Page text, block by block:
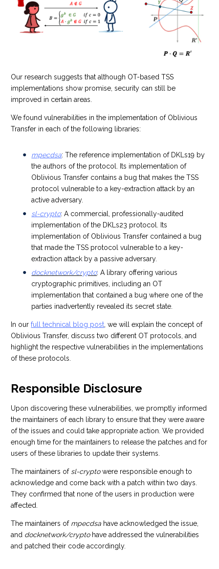
Our research suggests that although OT-based TSS
implementations show promise, security can still be
improved in certain areas.
We found vulnerabilities in the implementation of Oblivious
Transfer in each of the following libraries:
mpecdsa: The reference implementation of DKLs19 by
the authors of the protocol. Its implementation of
Oblivious Transfer contains a bug that makes the TSS
protocol vulnerable to a key-extraction attack by an
active adversary.
sl-crypto:A commercial, professionally-audited
implementation of the DKLs23 protocol. Its
implementation of Oblivious Transfer contained a bug
that made the TSS protocol vulnerable to a key-
extraction attack by a passive adversary.
docknetwork/crypto: A library offering various
cryptographic primitives, including an OT
implementation that contained a bug where one of the
parties inadvertently revealed its secret state.
In ourfull technical blog post, we will explain the concept of
Oblivious Transfer, discuss two different OT protocols, and
highlight the respective vulnerabilities in the implementations
of these protocols.
Responsible Disclosure
Upon discovering these vulnerabilities, we promptly informed
the maintainers of each library to ensure that they were aware
of the issues and could take appropriate action. We provided
enough time for the maintainers to release the patches and for
users of these libraries to update their systems.
The maintainers of sl-cryptowere responsible enough to
acknowledge and come back with a patch within two days.
They confirmed that none of the users in production were
affected.
The maintainers of mpecdsa have acknowledged the issue,
and docknetwork/cryptohave addressed the vulnerabilities
and patched their code accordingly.